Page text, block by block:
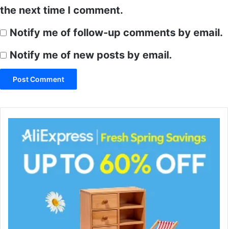
the next time I comment.
Notify me of follow-up comments by email.
Notify me of new posts by email.